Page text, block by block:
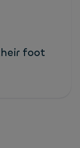
foot